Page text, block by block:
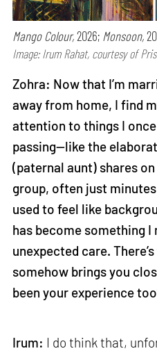
Mango Colour,2026; Monsoon,
Image: Irum Rahat, courtesy of
Zohra: Now that I’m
away from home, I find
attention to things I
passing—like the
(paternal aunt) shares
group, often just
used to feel like
has become something
unexpected care.
somehow brings you
been your experience
Irum: I do think that,